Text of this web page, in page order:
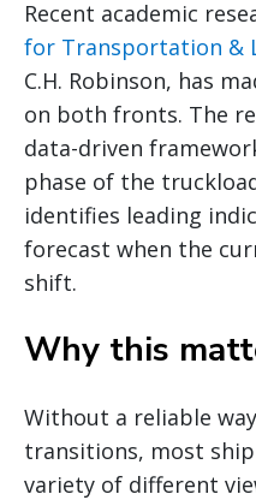
Recent academic
for Transportation &
C.H. Robinson, has
on both fronts. The
data-driven
phase of the
identifies leading
forecast when the
shift.
Why this
Without a reliable
transitions, most
variety of different